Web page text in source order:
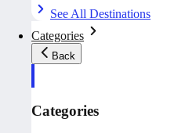
See All Destinations
Categories
Back
Categories